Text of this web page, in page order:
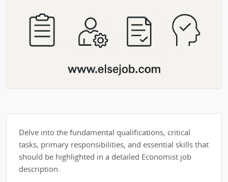
Delve into the fundamental qualifications, critical
tasks, primary responsibilities, and essential skills that
should be highlighted in a detailed Economist job
description.